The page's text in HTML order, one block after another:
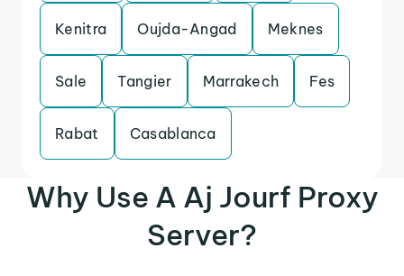
Kenitra Oujda-Angad Meknes
Sale Tangier Marrakech Fes
Rabat Casablanca
Why Use A Aj Jourf Proxy
Server?